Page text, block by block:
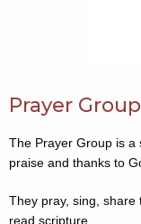
Prayer Group
The Prayer Group is a
praise and thanks to
They pray, sing, share
read scripture.